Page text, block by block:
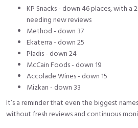
KP Snacks - down 46 places, with a
needing new reviews
Method - down 37
Ekaterra - down 25
Pladis - down 24
McCain Foods - down 19
Accolade Wines - down 15
Mizkan - down 33
It’s a reminder that even the biggest
without fresh reviews and continuous